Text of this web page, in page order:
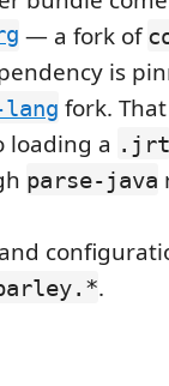
— a fork of
is
fork.
loading a .jrt
parse-java
.